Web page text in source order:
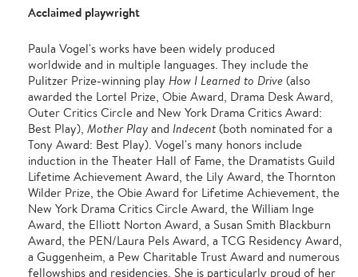
Acclaimed playwright
Paula Vogel's works have been widely produced
worldwide and in multiple languages. They include the
Pulitzer Prize-winning play How I Learned to Drive (also
awarded the Lortel Prize, Obie Award, Drama Desk Award,
Outer Critics Circle and New York Drama Critics Award:
Best Play), Mother Play and Indecent (both nominated for a
Tony Award: Best Play). Vogel's many honors include
induction in the Theater Hall of Fame, the Dramatists Guild
Lifetime Achievement Award, the Lily Award, the Thornton
Wilder Prize, the Obie Award for Lifetime Achievement, the
New York Drama Critics Circle Award, the William Inge
Award, the Elliott Norton Award, a Susan Smith Blackburn
Award, the PEN/Laura Pels Award, a TCG Residency Award,
a Guggenheim, a Pew Charitable Trust Award and numerous
fellowships and residencies. She is particularly proud of her